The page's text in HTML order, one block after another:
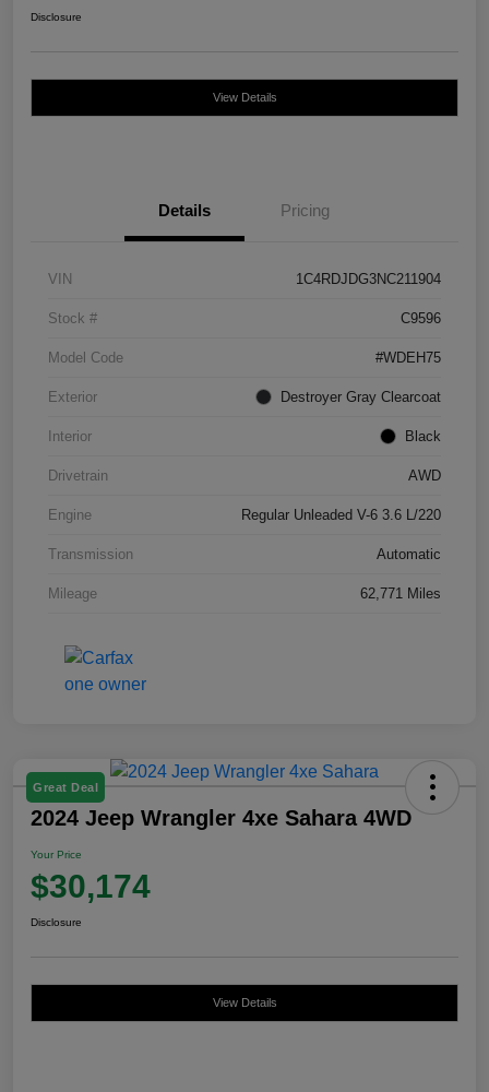
Disclosure
View Details
Details Pricing
VIN 1C4RDJDG3NC211904
Stock # C9596
Model Code #WDEH75
Exterior Destroyer Gray Clearcoat
Interior Black
Drivetrain AWD
Engine Regular Unleaded V-6 3.6 L/220
Transmission Automatic
Mileage 62,771 Miles
Great Deal
2024 Jeep Wrangler 4xe Sahara 4WD
Your Price
$30,174
Disclosure
View Details